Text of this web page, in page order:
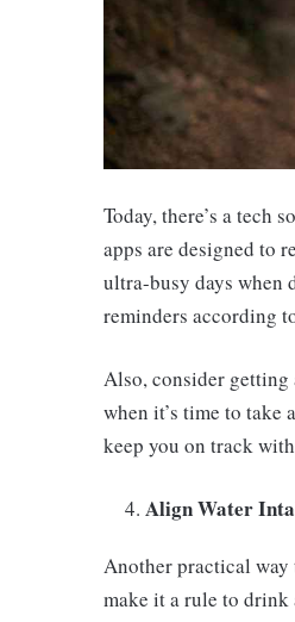
Today, there’s a tech
apps are designed to
ultra-busy days when
reminders according
Also, consider getting
when it’s time to
keep you on track
Align Water
Another practical
make it a rule to drink